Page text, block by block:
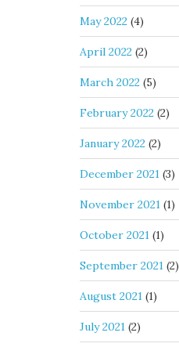
May 2022 (4)
April 2022 (2)
March 2022 (5)
February 2022 (2)
January 2022 (2)
December 2021 (3)
November 2021 (1)
October 2021 (1)
September 2021 (2)
August 2021 (1)
July 2021 (2)